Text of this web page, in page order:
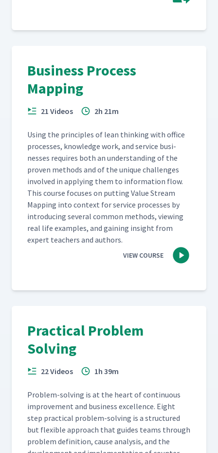
Business Process
Mapping
21 Videos 2h 21m
Using the prin­ci­ples of lean think­ing with office
process­es, knowl­edge work, and ser­vice busi­
ness­es requires both an under­stand­ing of the
proven meth­ods and of the unique chal­lenges
involved in apply­ing them to infor­ma­tion flow.
This course focus­es on putting Val­ue Stream
Map­ping into con­text for ser­vice process­es by
intro­duc­ing sev­er­al com­mon meth­ods, view­ing
real life exam­ples, and gain­ing insight from
expert teach­ers and authors.
VIEW COURSE
Practical Problem
Solving
22 Videos 1h 39m
Prob­lem-solv­ing is at the heart of con­tin­u­ous
improve­ment and busi­ness excel­lence. Eight
step prac­ti­cal prob­lem-solv­ing is a struc­tured
but flex­i­ble approach that guides teams through
prob­lem def­i­n­i­tion, cause analy­sis, and the